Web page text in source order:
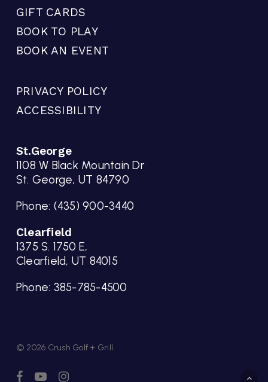
GIFT CARDS
BOOK TO PLAY
BOOK AN EVENT
PRIVACY POLICY
ACCESSIBILITY
St.George
1108 W Black Mountain Dr
St. George, UT 84790
Phone: (435) 900-3440
Clearfield
1375 S. 1750 E,
Clearfield, UT 84015
Phone: 385-785-4500
© 2026 Crush Golf + Grill.